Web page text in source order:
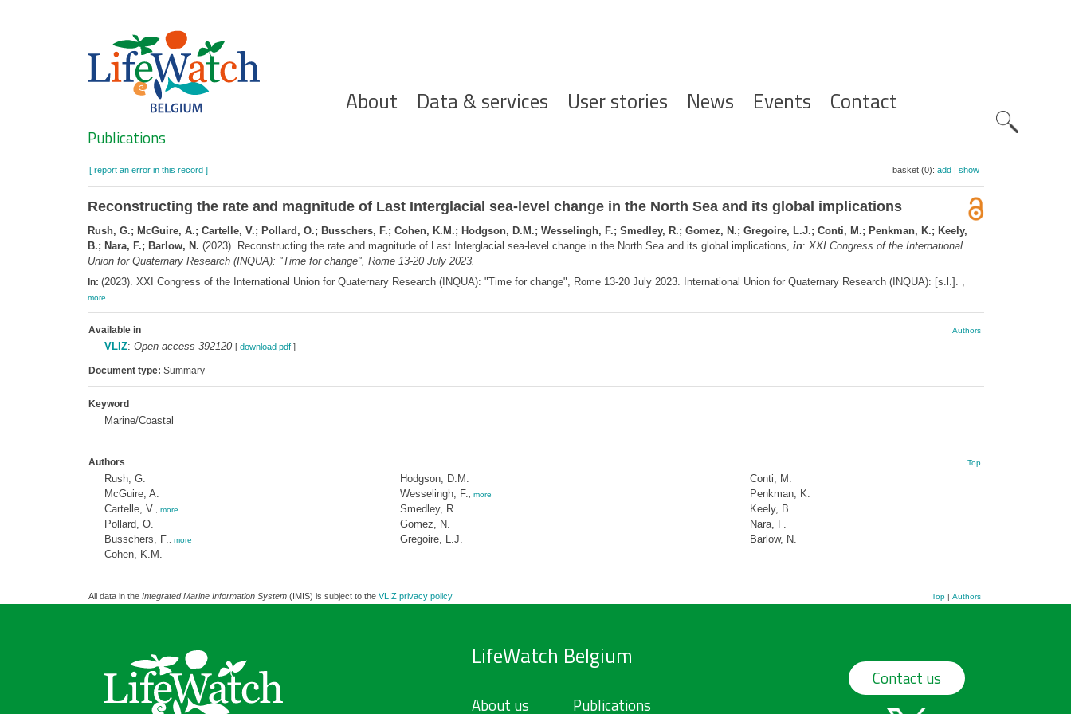
Hoofdnavigatie
About Data & services User stories News Events Contact
Search
Publications
[ report an error in this record ] basket (0): add| show
Reconstructing the rate and magnitude of Last Interglacial sea-level change in the North Sea and its global implications
Rush, G.; McGuire, A.; Cartelle, V.; Pollard, O.; Busschers, F.; Cohen, K.M.; Hodgson, D.M.; Wesselingh, F.; Smedley, R.; Gomez, N.; Gregoire, L.J.; Conti, M.; Penkman, K.; Keely,
B.; Nara, F.; Barlow, N. (2023). Reconstructing the rate and magnitude of Last Interglacial sea-level change in the North Sea and its global implications, in: XXI Congress of the International
Union for Quaternary Research (INQUA): "Time for change", Rome 13-20 July 2023.
In: (2023). XXI Congress of the International Union for Quaternary Research (INQUA): "Time for change", Rome 13-20 July 2023. International Union for Quaternary Research (INQUA): [s.l.]. ,
more
Available in Authors
VLIZ: Open access 392120 [ download pdf]
Document type: Summary
Keyword
Marine/Coastal
Authors Top
Rush, G.
McGuire, A.
Cartelle, V.
more
Pollard, O.
Busschers, F.
more
Cohen, K.M.
Hodgson, D.M.
Wesselingh, F.
more
Smedley, R.
Gomez, N.
Gregoire, L.J.
Conti, M.
Penkman, K.
Keely, B.
Nara, F.
Barlow, N.
All data in the Integrated Marine Information System(IMIS) is subject to the VLIZ privacy policy Top| Authors
LifeWatch Belgium
About us Publications
Contact us